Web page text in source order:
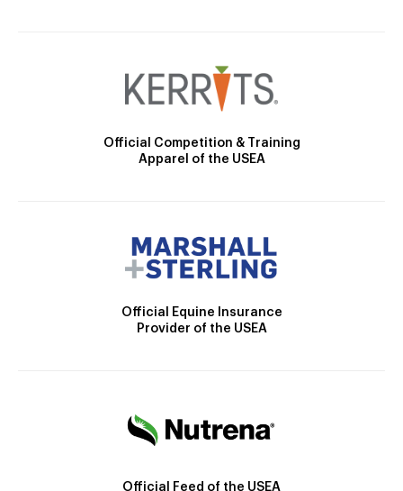
Official Competition & Training
Apparel of the USEA
Official Equine Insurance
Provider of the USEA
Official Feed of the USEA